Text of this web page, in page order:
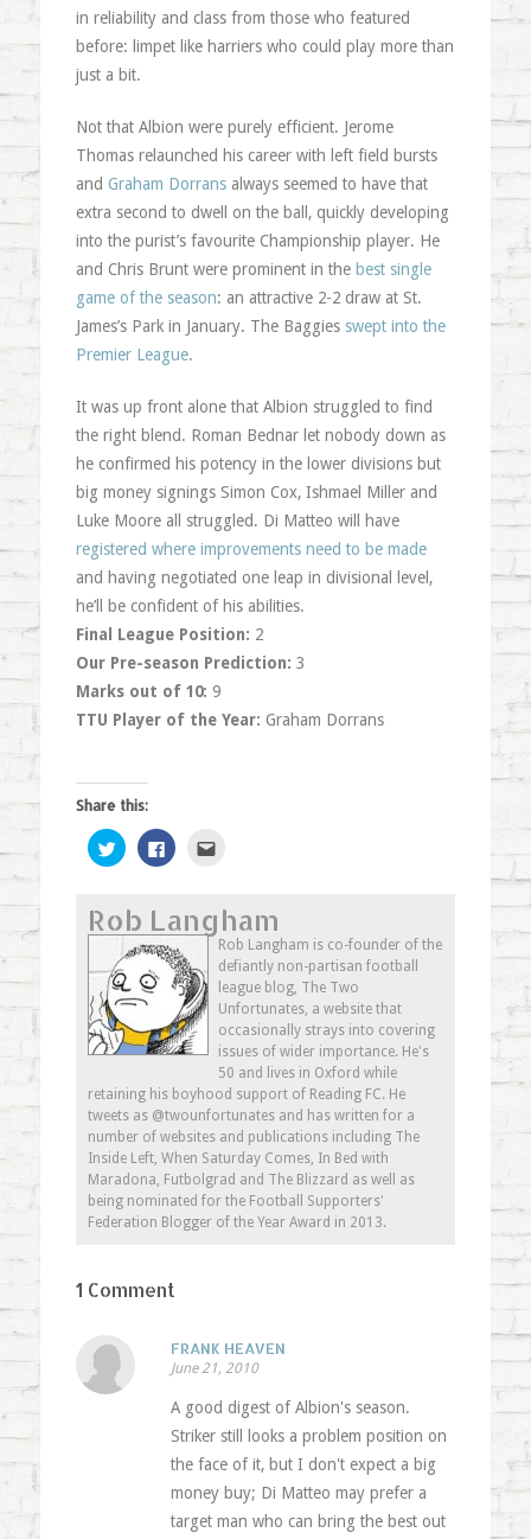
in reliability and class from those who featured
before: limpet like harriers who could play more than
just a bit.
Not that Albion were purely efficient. Jerome
Thomas relaunched his career with left field bursts
and Graham Dorransalways seemed to have that
extra second to dwell on the ball, quickly developing
into the purist’s favourite Championship player. He
and Chris Brunt were prominent in the best single
game of the season: an attractive 2-2 draw at St.
James’s Park in January. The Baggies swept into the
Premier League.
It was up front alone that Albion struggled to find
the right blend. Roman Bednar let nobody down as
he confirmed his potency in the lower divisions but
big money signings Simon Cox, Ishmael Miller and
Luke Moore all struggled. Di Matteo will have
registered where improvements need to be made
and having negotiated one leap in divisional level,
he’ll be confident of his abilities.
Final League Position: 2
Our Pre-season Prediction: 3
Marks out of 10: 9
TTU Player of the Year: Graham Dorrans
Share this:
Click
to
share
(Opens
in
new
window)
Click
to
(Opens
in
new
window)
a
friend
(Opens
in
new
window)
Rob Langham
Rob Langham is co-founder of the
defiantly non-partisan football
league blog, The Two
Unfortunates, a website that
occasionally strays into covering
issues of wider importance. He's
50 and lives in Oxford while
retaining his boyhood support of Reading FC. He
tweets as @twounfortunates and has written for a
number of websites and publications including The
Inside Left, When Saturday Comes, In Bed with
Maradona, Futbolgrad and The Blizzard as well as
being nominated for the Football Supporters'
Federation Blogger of the Year Award in 2013.
1 Comment
FRANK HEAVEN
June 21, 2010
A good digest of Albion's season.
Striker still looks a problem position on
the face of it, but I don't expect a big
money buy; Di Matteo may prefer a
target man who can bring the best out